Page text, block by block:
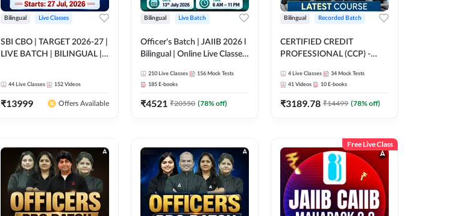
Bilingual Live Classes
SBI CBO | TARGET 2026-27 |
LIVE BATCH | BILINGUAL |
44 Live Classes 152 Videos
₹13999 Offers Available
Bilingual Live Batch
Officer's Batch | JAIIB 2026 l
Bilingual | Online Live Classes
210 Live Classes 156 Mock Tests
185 E-books
₹4521 ₹20550 (78% off)
Bilingual Recorded Batch
CERTIFIED CREDIT
PROFESSIONAL (CCP) -
Latest Recording by Adda247
4 Live Classes 34 Mock Tests
41 Videos 10 E-books
₹3189.78 ₹14499 (78% off)
Free Live Class